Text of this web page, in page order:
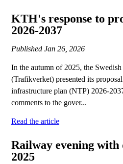
KTH's response to
2026-2037
Published Jan 26, 2026
In the autumn of 2025, the
(Trafikverket) presented its
infrastructure plan (NTP) 2026-
comments to the gover...
Read the article
Railway evening with
2025